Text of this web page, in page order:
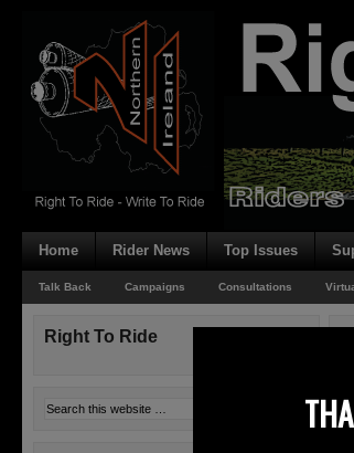
Home Rider News Top Issues
Talk Back Campaigns Consultations
Right To Ride